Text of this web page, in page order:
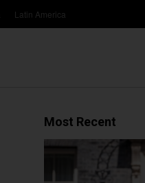
Latin America
Most Recent